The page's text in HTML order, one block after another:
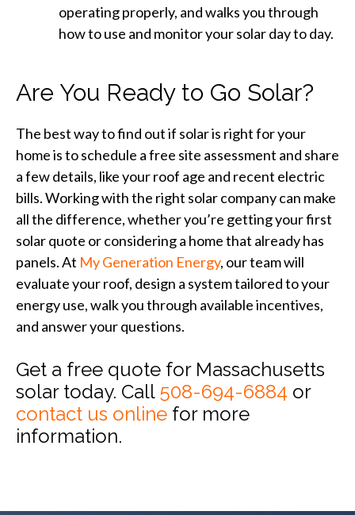
operating properly, and walks you through
how to use and monitor your solar day to day.
Are You Ready to Go Solar?
The best way to find out if solar is right for your
home is to schedule a free site assessment and share
a few details, like your roof age and recent electric
bills. Working with the right solar company can make
all the difference, whether you’re getting your first
solar quote or considering a home that already has
panels. At My Generation Energy, our team will
evaluate your roof, design a system tailored to your
energy use, walk you through available incentives,
and answer your questions.
Get a free quote for Massachusetts
solar today. Call 508-694-6884 or
contact us online for more
information.